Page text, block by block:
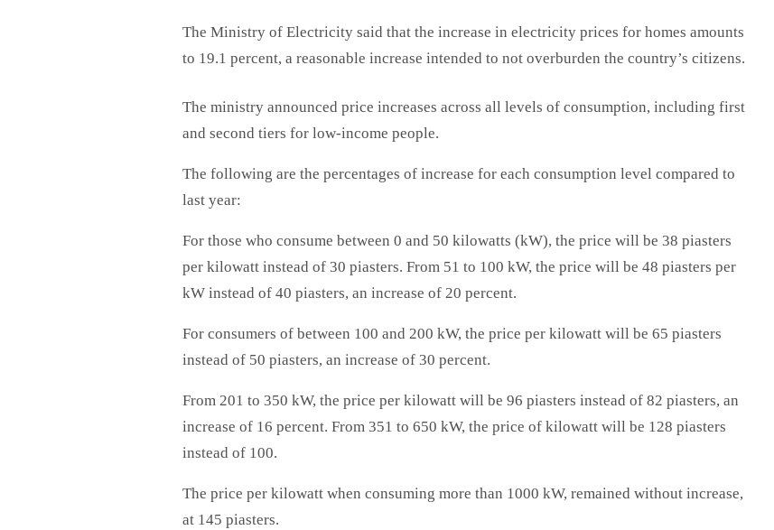
The Ministry of Electricity said that the increase in electricity prices for homes amounts
to 19.1 percent, a reasonable increase intended to not overburden the country’s citizens.
The ministry announced price increases across all levels of consumption, including first
and second tiers for low-income people.
The following are the percentages of increase for each consumption level compared to
last year:
For those who consume between 0 and 50 kilowatts (kW), the price will be 38 piasters
per kilowatt instead of 30 piasters. From 51 to 100 kW, the price will be 48 piasters per
kW instead of 40 piasters, an increase of 20 percent.
For consumers of between 100 and 200 kW, the price per kilowatt will be 65 piasters
instead of 50 piasters, an increase of 30 percent.
From 201 to 350 kW, the price per kilowatt will be 96 piasters instead of 82 piasters, an
increase of 16 percent. From 351 to 650 kW, the price of kilowatt will be 128 piasters
instead of 100.
The price per kilowatt when consuming more than 1000 kW, remained without increase,
at 145 piasters.